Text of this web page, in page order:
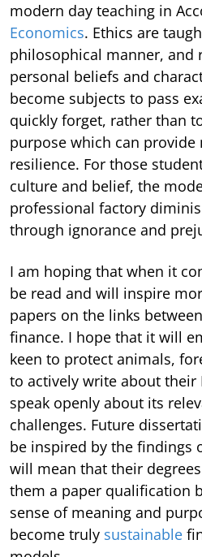
modern day teaching in
Economics. Ethics are
philosophical manner, and
personal beliefs and
become subjects to pass
quickly forget, rather than
purpose which can provide
resilience. For those
culture and belief, the
professional factory
through ignorance and
I am hoping that when it
be read and will inspire
papers on the links
finance. I hope that it will
keen to protect animals,
to actively write about
speak openly about its
challenges. Future
be inspired by the findings
will mean that their
them a paper qualification
sense of meaning and
become truly sustainable